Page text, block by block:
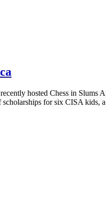
hosted Chess in
scholarships for six CISA